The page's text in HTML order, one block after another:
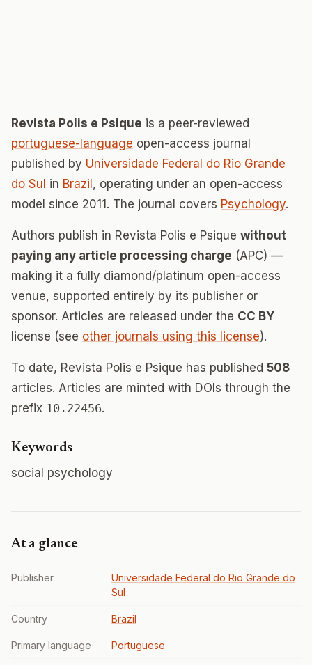
Revista Polis e Psique is a peer-reviewed
portuguese-language open-access journal
published by Universidade Federal do Rio Grande
do Sul in Brazil , operating under an open-access
model since 2011. The journal covers Psychology.
Authors publish in Revista Polis e Psique without
paying any article processing charge (APC) —
making it a fully diamond/platinum open-access
venue, supported entirely by its publisher or
sponsor. Articles are released under the CC BY
license (see other journals using this license).
To date, Revista Polis e Psique has published 508
articles. Articles are minted with DOIs through the
prefix 10.22456.
Keywords
social psychology
At a glance
Publisher
Universidade Federal do Rio Grande do
Sul
Country Brazil
Primary language Portuguese